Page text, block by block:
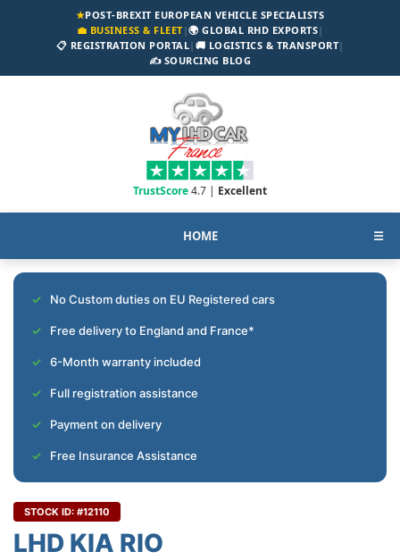
★POST-BREXIT EUROPEAN VEHICLE SPECIALISTS
💼 BUSINESS & FLEET|🌍 GLOBAL RHD EXPORTS|
📋 REGISTRATION PORTAL| 🚚 LOGISTICS & TRANSPORT|
✍️ SOURCING BLOG
TrustScore4.7 | Excellent
HOME ☰
No Custom duties on EU Registered cars
Free delivery to England and France*
6-Month warranty included
Full registration assistance
Payment on delivery
Free Insurance Assistance
STOCK ID: #12110
LHD KIA RIO